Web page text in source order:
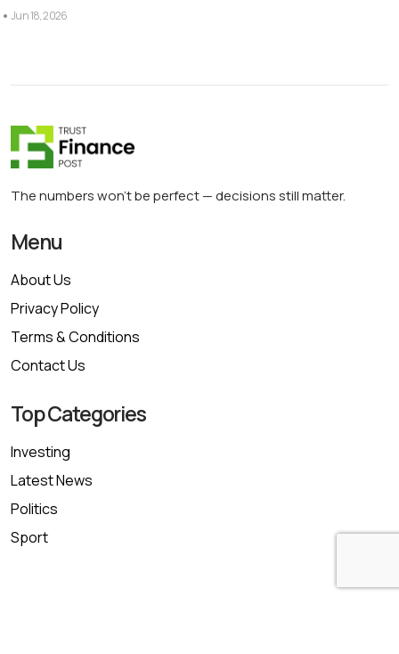
Jun 18, 2026
The numbers won’t be perfect — decisions still matter.
Menu
About Us
Privacy Policy
Terms & Conditions
Contact Us
Top Categories
Investing
Latest News
Politics
Sport